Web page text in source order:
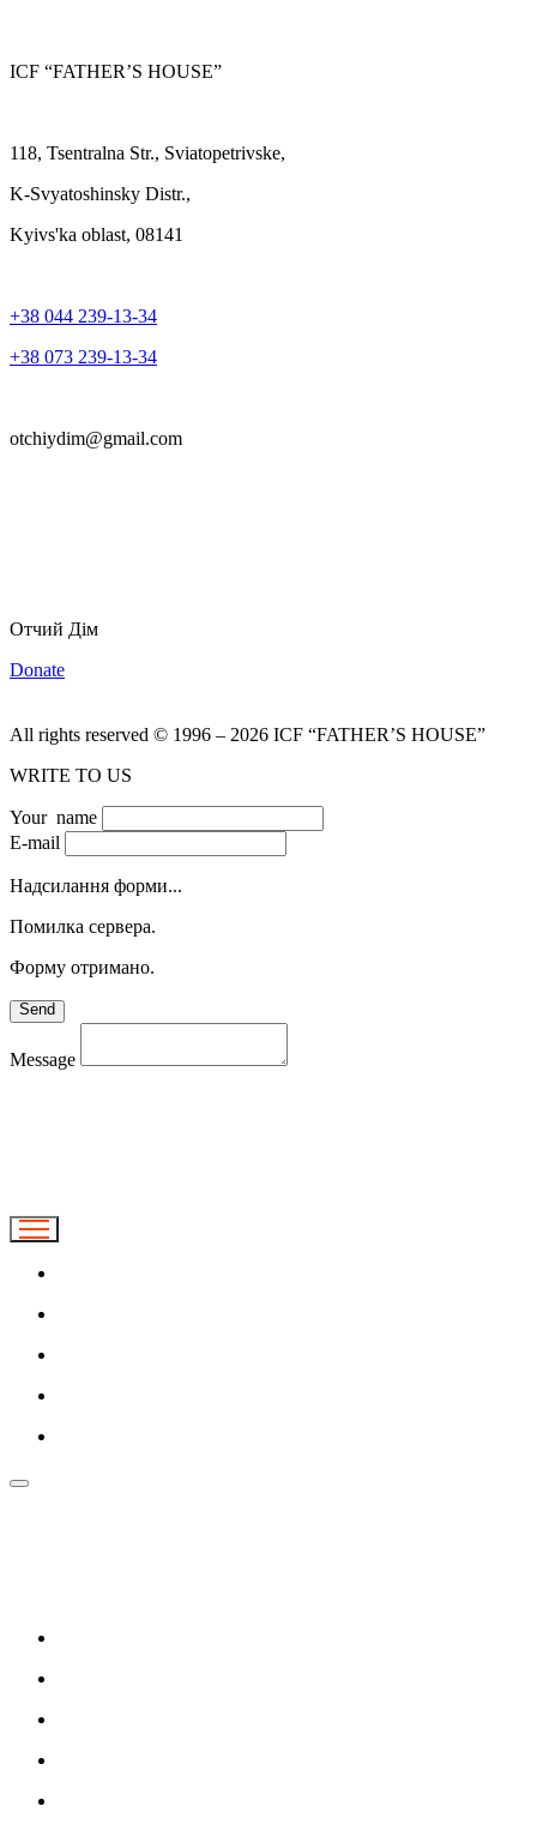
ICF “FATHER’S HOUSE”
118, Tsentralna Str., Sviatopetrivske,
K-Svyatoshinsky Distr.,
Kyivs'ka oblast, 08141
+38 044 239-13-34
+38 073 239-13-34
otchiydim@gmail.com
Отчий Дім
Donate
All rights reserved © 1996 – 2026 ICF “FATHER’S HOUSE”
WRITE TO US
Your name
E-mail
Надсилання форми...
Помилка сервера.
Форму отримано.
Send
Message